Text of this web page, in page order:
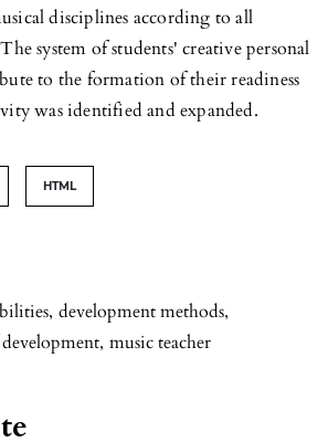
, development methods,
, music teacher
disciplines according to all
system of students' creative personal
to the formation of their readiness
was identified and expanded.
HTML